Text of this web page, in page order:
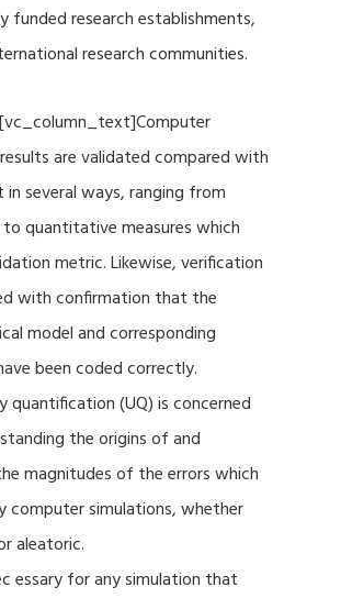
funded research establishments,
research communities.
are validated compared with
in several ways, ranging from
quantitative measures which
metric. Likewise, verification
with confirmation that the
model and corresponding
been coded correctly.
quantification (UQ) is concerned
the origins of and
magnitudes of the errors which
computer simulations, whether
aleatoric.
essary for any simulation that